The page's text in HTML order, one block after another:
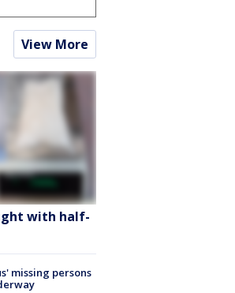
View More
with half-
missing persons